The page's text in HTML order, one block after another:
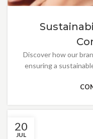
Discover how our
ensuring a
20
JUL